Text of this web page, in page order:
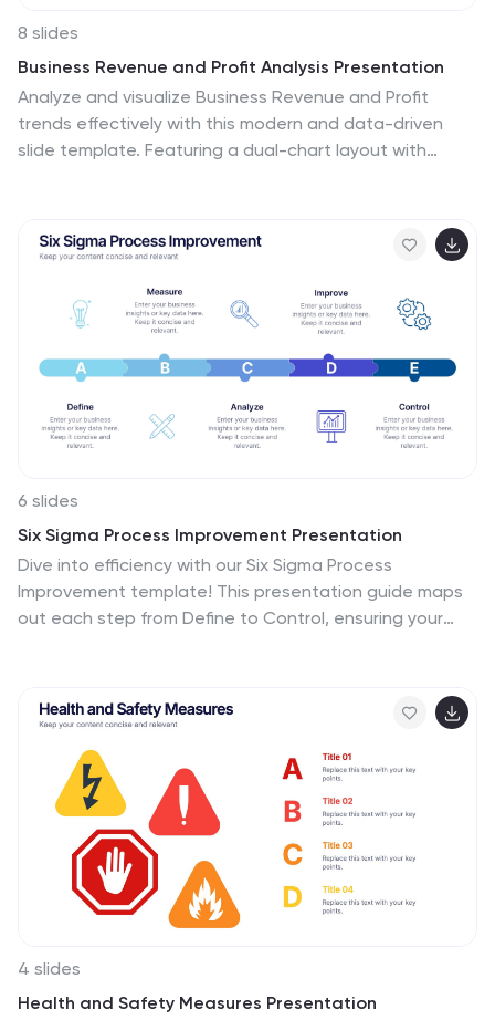
8 slides
Business Revenue and Profit Analysis Presentation
Analyze and visualize Business Revenue and Profit
trends effectively with this modern and data-driven
slide template. Featuring a dual-chart layout with
presentations, and strategic business meetings. Fully
customizable, you can edit the text, colors, and data
to fit your specific needs. Compatible with PowerPoint,
Keynote, and Google Slides for easy editing and
seamless integration.
6 slides
Six Sigma Process Improvement Presentation
Dive into efficiency with our Six Sigma Process
Improvement template! This presentation guide maps
out each step from Define to Control, ensuring your
with PowerPoint, Keynote, and Google Slides. Perfect
for professionals keen on streamlining operations and
enhancing productivity.
4 slides
Health and Safety Measures Presentation